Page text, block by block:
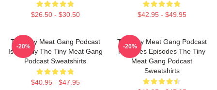
$26.50 - $30.50 $42.95 - $49.95
The Tiny Meat Gang Podcast
Is Weekly The Tiny Meat Gang
Podcast Sweatshirts
$40.95 - $47.95
-20%
The Tiny Meat Gang Podcast
Releases Episodes The Tiny
Meat Gang Podcast
Sweatshirts
-20%